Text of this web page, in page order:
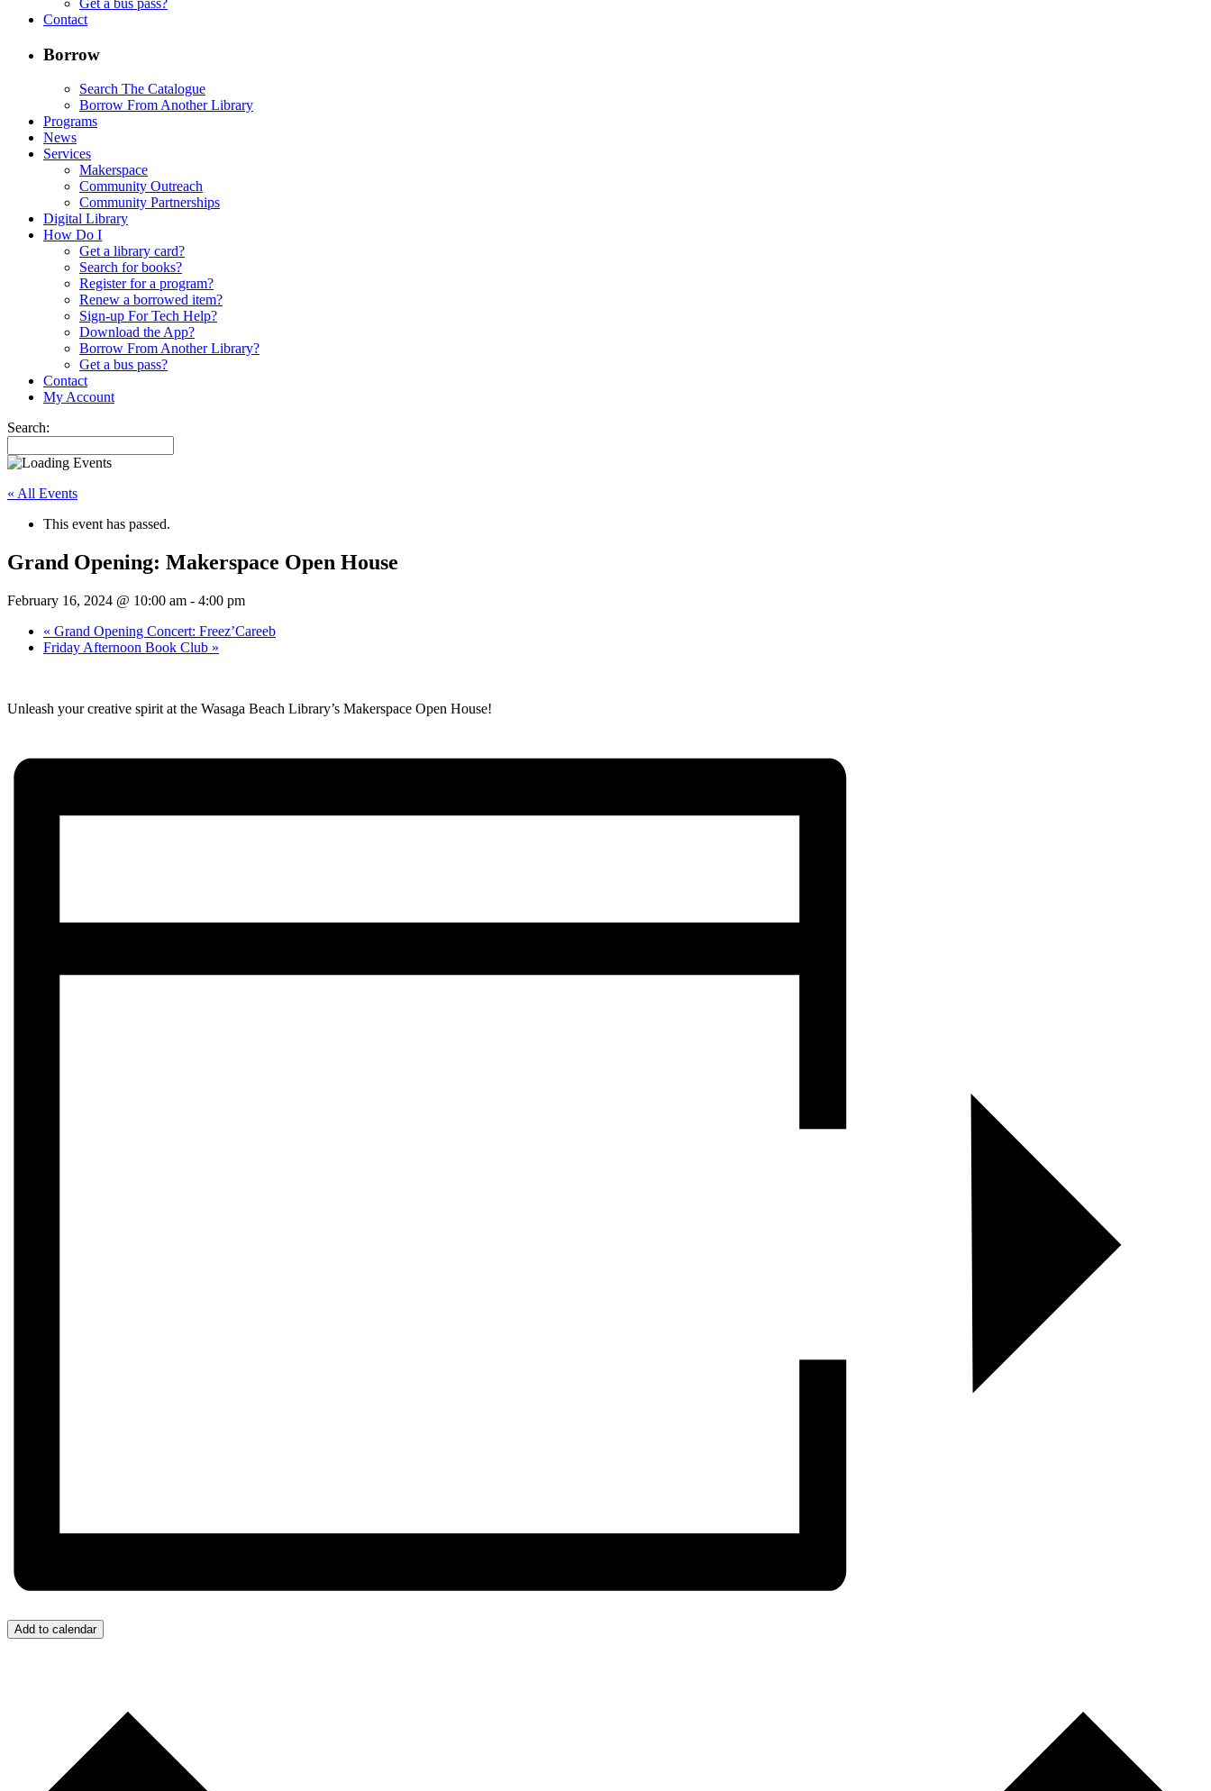
Get a bus pass?
Contact
Borrow
Search The Catalogue
Borrow From Another Library
Programs
News
Services
Makerspace
Community Outreach
Community Partnerships
Digital Library
How Do I
Get a library card?
Search for books?
Register for a program?
Renew a borrowed item?
Sign-up For Tech Help?
Download the App?
Borrow From Another Library?
Get a bus pass?
Contact
My Account
Search:
« All Events
This event has passed.
Grand Opening: Makerspace Open House
February 16, 2024 @ 10:00 am - 4:00 pm
« Grand Opening Concert: Freez’Careeb
Friday Afternoon Book Club »
Unleash your creative spirit at the Wasaga Beach Library’s Makerspace Open House!
Add to calendar